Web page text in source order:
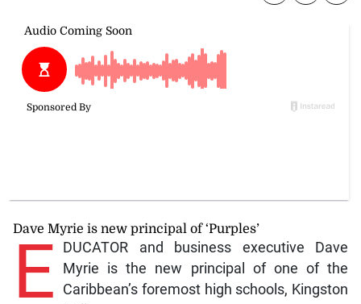
Dave Myrie is new principal of ‘Purples’
E
DUCATOR and business executive Dave
Myrie is the new principal of one of the
Caribbean’s foremost high schools, Kingston